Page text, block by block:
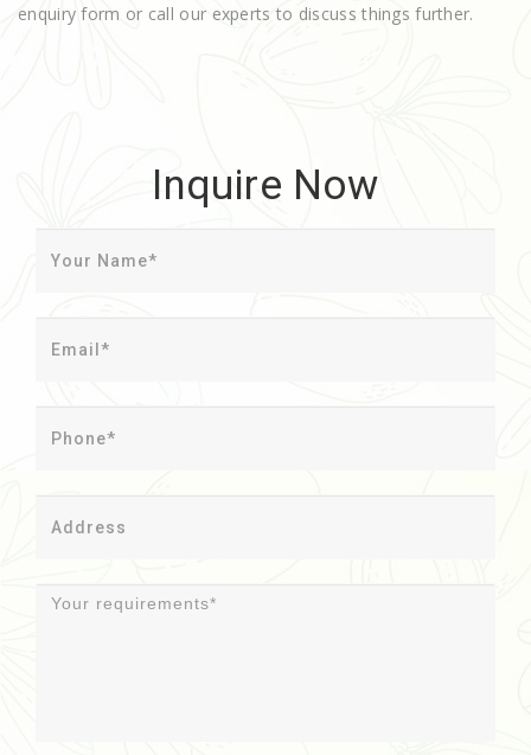
enquiry form or call our experts to discuss things further.
Inquire Now